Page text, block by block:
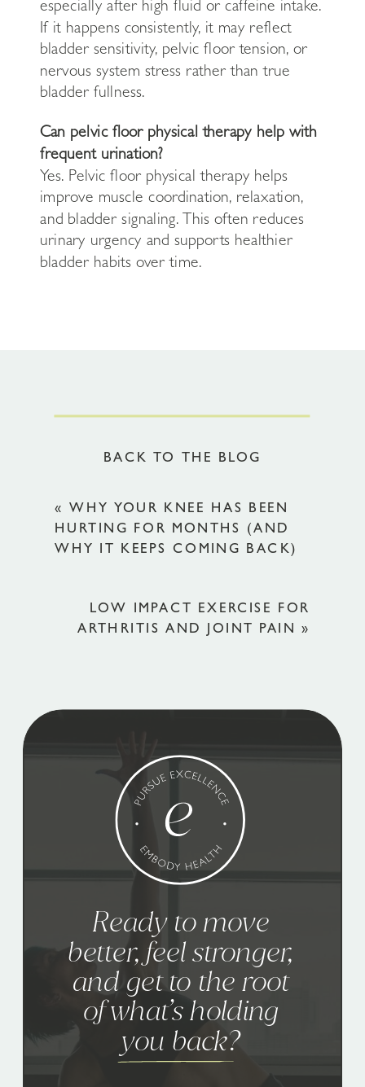
especially after high fluid or caffeine intake.
If it happens consistently, it may reflect
bladder sensitivity, pelvic floor tension, or
nervous system stress rather than true
bladder fullness.
Can pelvic floor physical therapy help with
frequent urination?
Yes. Pelvic floor physical therapy helps
improve muscle coordination, relaxation,
and bladder signaling. This often reduces
urinary urgency and supports healthier
bladder habits over time.
BACK TO THE BLOG
« WHY YOUR KNEE HAS BEEN
HURTING FOR MONTHS (AND
WHY IT KEEPS COMING BACK)
LOW IMPACT EXERCISE FOR
ARTHRITIS AND JOINT PAIN »
Ready to move
better, feel stronger,
and get to the root
of what’s holding
you back?